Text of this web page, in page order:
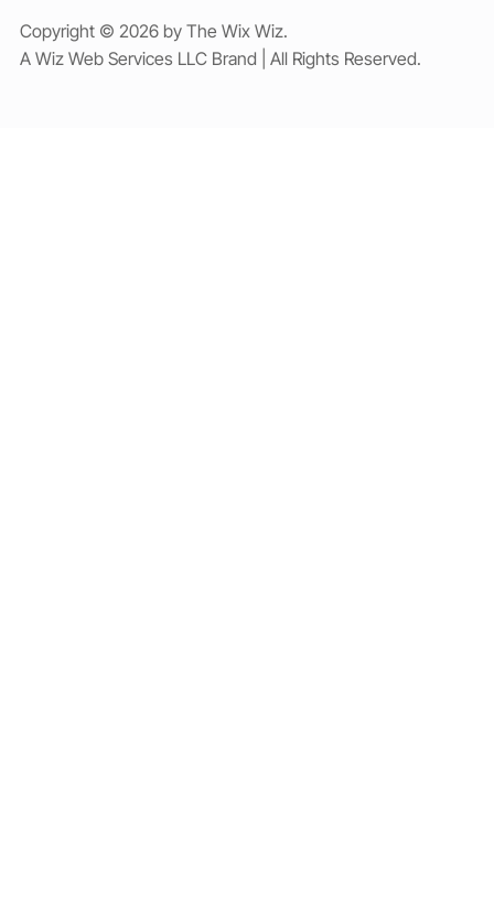
Copyright © 2026 by The Wix Wiz.
A Wiz Web Services LLC Brand | All Rights Reserved.